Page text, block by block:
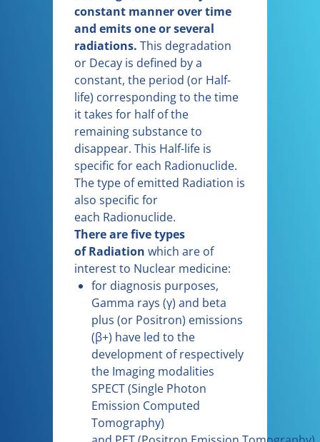
constant manner over time
and emits one or several
radiations. This degradation
or Decay is defined by a
constant, the period (or Half-
life) corresponding to the time
it takes for half of the
remaining substance to
disappear. This Half-life is
specific for each Radionuclide.
The type of emitted Radiation is
also specific for
each Radionuclide.
There are five types
of Radiation which are of
interest to Nuclear medicine:
for diagnosis purposes,
Gamma rays (γ) and beta
plus (or Positron) emissions
(β+) have led to the
development of respectively
the Imaging modalities
SPECT (Single Photon
Emission Computed
Tomography)